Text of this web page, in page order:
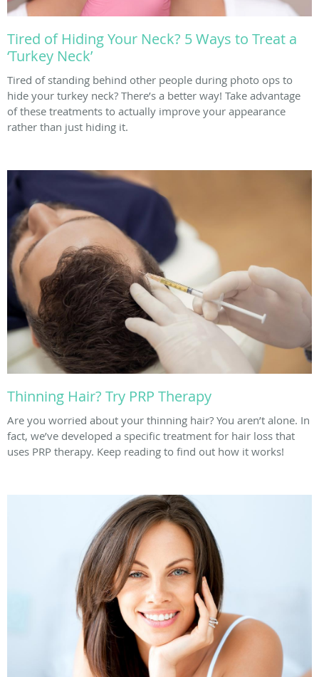
Tired of Hiding Your Neck? 5 Ways to Treat a
‘Turkey Neck’
Tired of standing behind other people during photo ops to
hide your turkey neck? There’s a better way! Take advantage
of these treatments to actually improve your appearance
rather than just hiding it.
Thinning Hair? Try PRP Therapy
Are you worried about your thinning hair? You aren’t alone. In
fact, we’ve developed a specific treatment for hair loss that
uses PRP therapy. Keep reading to find out how it works!